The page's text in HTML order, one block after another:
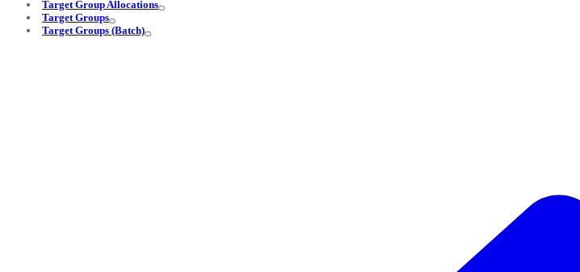
Target Group Allocations
Target Groups
Target Groups (Batch)